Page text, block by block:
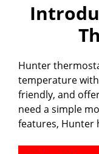
Hunter
temperature
friendly, and
need a simple
features, Hunter